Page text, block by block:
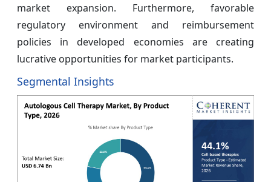
market expansion. Furthermore, favorable
regulatory environment and reimbursement
policies in developed economies are creating
lucrative opportunities for market participants.
Segmental Insights